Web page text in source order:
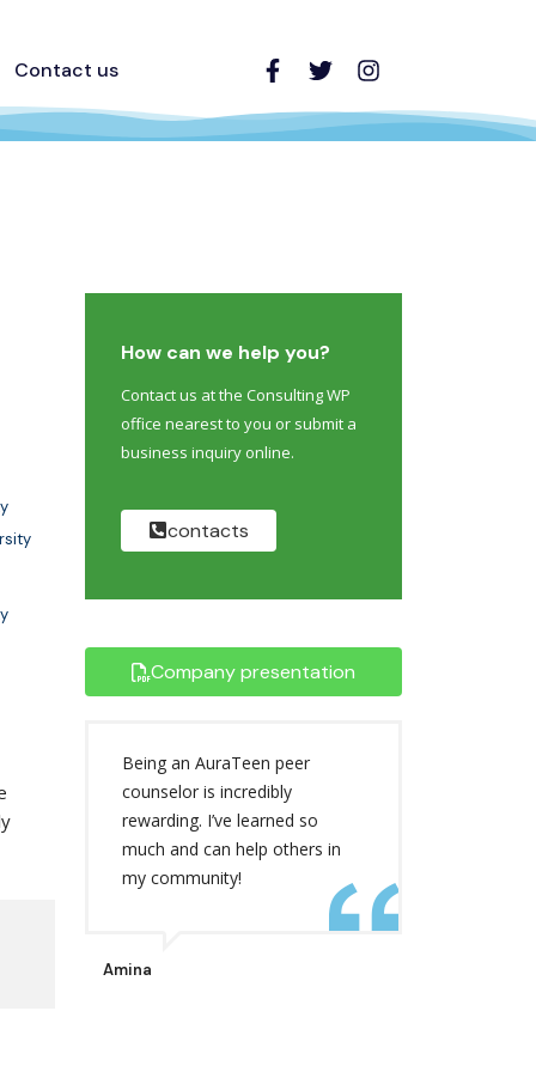
Contact us
How can we help you?
Contact us at the Consulting WP
office nearest to you or submit a
business inquiry online.
contacts
Company presentation
Being an AuraTeen peer
counselor is incredibly
rewarding. I’ve learned so
much and can help others in
my community!
Amina